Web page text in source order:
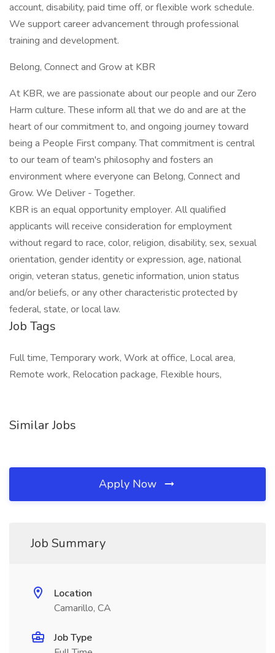
account, disability, paid time off, or flexible work schedule.
We support career advancement through professional
training and development.
Belong, Connect and Grow at KBR
At KBR, we are passionate about our people and our Zero
Harm culture. These inform all that we do and are at the
heart of our commitment to, and ongoing journey toward
being a People First company. That commitment is central
to our team of team's philosophy and fosters an
environment where everyone can Belong, Connect and
Grow. We Deliver - Together.
KBR is an equal opportunity employer. All qualified
applicants will receive consideration for employment
without regard to race, color, religion, disability, sex, sexual
orientation, gender identity or expression, age, national
origin, veteran status, genetic information, union status
and/or beliefs, or any other characteristic protected by
federal, state, or local law.
Job Tags
Full time, Temporary work, Work at office, Local area,
Remote work, Relocation package, Flexible hours,
Similar Jobs
Apply Now
Job Summary
Location
Camarillo, CA
Job Type